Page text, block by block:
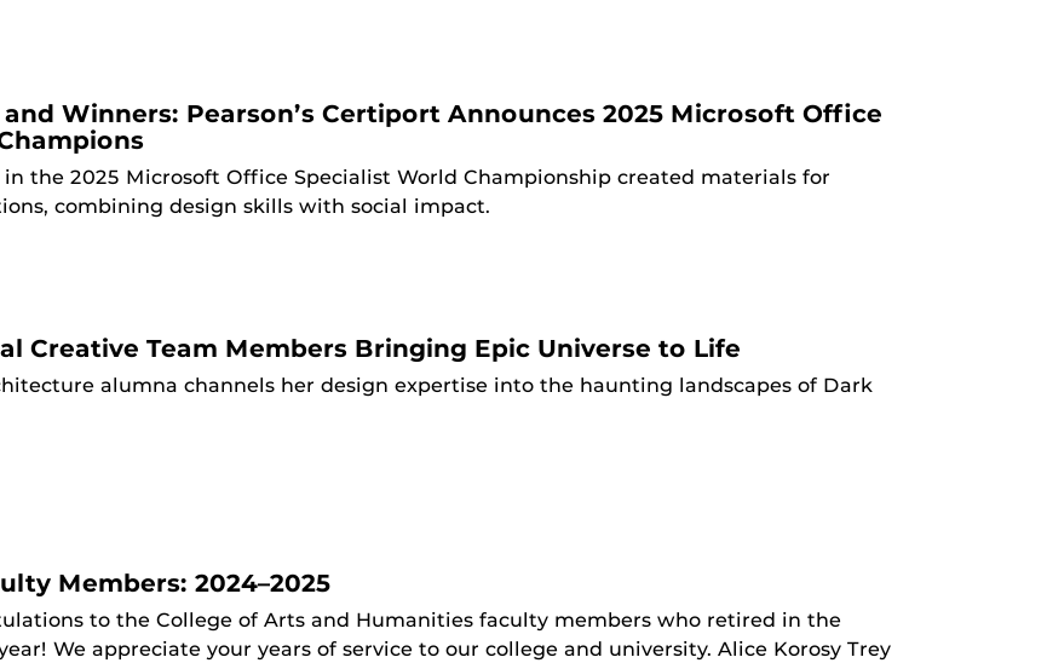
Winners: Pearson’s Certiport Announces 2025 Microsoft Office
in the 2025 Microsoft Office Specialist World Championship created materials for
combining design skills with social impact.
Creative Team Members Bringing Epic Universe to Life
alumna channels her design expertise into the haunting landscapes of Dark
Members: 2024–2025
to the College of Arts and Humanities faculty members who retired in the
We appreciate your years of service to our college and university. Alice Korosy Trey